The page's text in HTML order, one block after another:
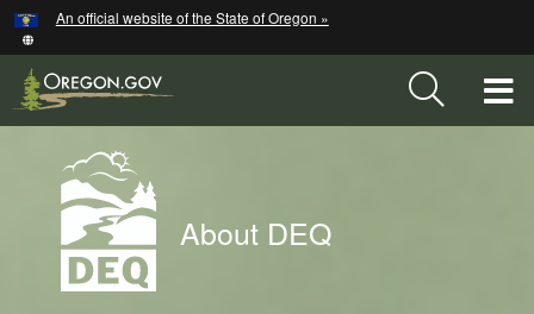
Skip
to
main
content
An official website of the State of Oregon »
Back
to
Home
About DEQ
Hidden Submit